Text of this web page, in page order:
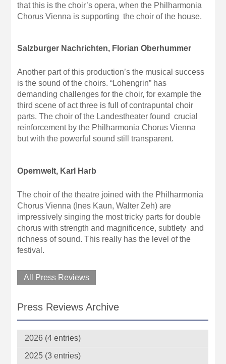
that this is the choir’s opera, when the Philharmonia
Chorus Vienna is supporting the choir of the house.
Salzburger Nachrichten, Florian Oberhummer
Another part of this production’s the musical success
is the sound of the choirs. “Lohengrin” has
demanding challenges for the choir, for example the
third scene of act three is full of contrapuntal choir
parts. The choir of the Landestheater found crucial
reinforcement by the Philharmonia Chorus Vienna
but with the powerful sound still transparent.
Opernwelt, Karl Harb
The choir of the theatre joined with the Philharmonia
Chorus Vienna (Ines Kaun, Walter Zeh) are
impressively singing the most tricky parts for double
chorus with strength and magnificence, subtlety and
richness of sound. This really has the level of the
festival.
All Press Reviews
Press Reviews Archive
2026 (4 entries)
2025 (3 entries)